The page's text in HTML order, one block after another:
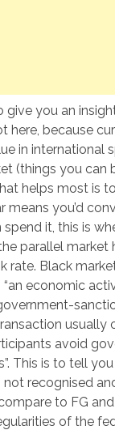
give you an
here, because
in international
(things you can
helps most is
means you’d
it, this is
parallel market
rate. Black
“an economic
usually
avoid
This is to tell
recognised
to FG
of the